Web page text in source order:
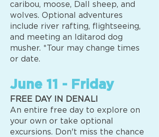
caribou, moose, Dall sheep, and
wolves. Optional adventures
include river rafting, flightseeing,
and meeting an Iditarod dog
musher. *Tour may change times
or date.
June 11 - Friday
FREE DAY IN DENALI
An entire free day to explore on
your own or take optional
excursions. Don't miss the chance